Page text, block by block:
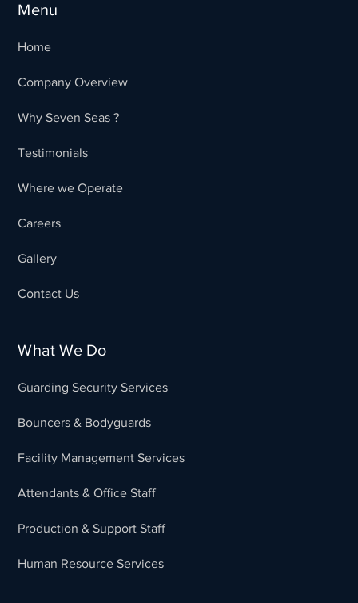
Menu
Home
Company Overview
Why Seven Seas ?
Testimonials
Where we Operate
Careers
Gallery
Contact Us
What We Do
Guarding Security Services
Bouncers & Bodyguards
Facility Management Services
Attendants & Office Staff
Production & Support Staff
Human Resource Services